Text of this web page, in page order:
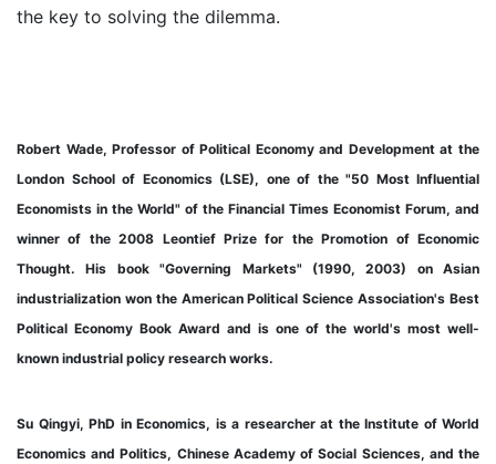
the key to solving the dilemma.
Robert Wade, Professor of Political Economy and Development at the
London School of Economics (LSE), one of the "50 Most Influential
Economists in the World" of the Financial Times Economist Forum, and
winner of the 2008 Leontief Prize for the Promotion of Economic
Thought. His book "Governing Markets" (1990, 2003) on Asian
industrialization won the American Political Science Association's Best
Political Economy Book Award and is one of the world's most well-
known industrial policy research works.
Su Qingyi, PhD in Economics, is a researcher at the Institute of World
Economics and Politics, Chinese Academy of Social Sciences, and the